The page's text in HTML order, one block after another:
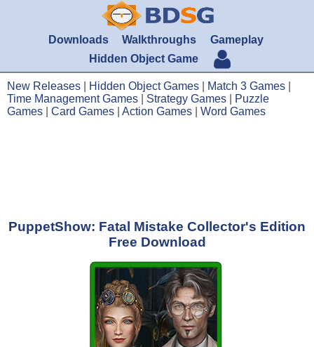
Downloads Walkthroughs
Gameplay
Hidden Object Game
New Releases Hidden Object Games Match 3 Games
Time Management Games
Strategy Games
Puzzle
Games
Card Games Action Games Word Games
PuppetShow: Fatal Mistake Collector's Edition
Free Download